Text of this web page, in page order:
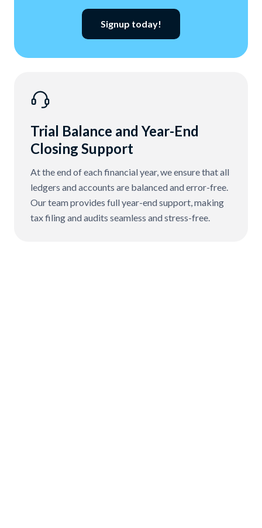
Signup today!
Trial Balance and Year-End
Closing Support
At the end of each financial year, we ensure that all
ledgers and accounts are balanced and error-free.
Our team provides full year-end support, making
tax filing and audits seamless and stress-free.